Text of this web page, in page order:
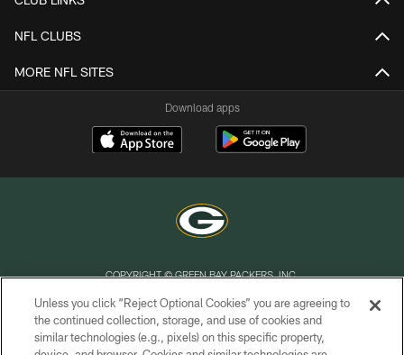
NFL CLUBS
MORE NFL SITES
Download apps
COPYRIGHT © GREEN BAY PACKERS, INC.
PRIVACY POLICY
TERMS OF SERVICE
Unless you click “Reject Optional Cookies” you are agreeing to
the continued collection, storage, and use of cookies and
similar technologies (e.g., pixels) on this specific property,